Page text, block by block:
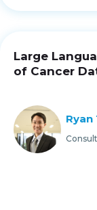
Large
of Cancer
Ryan